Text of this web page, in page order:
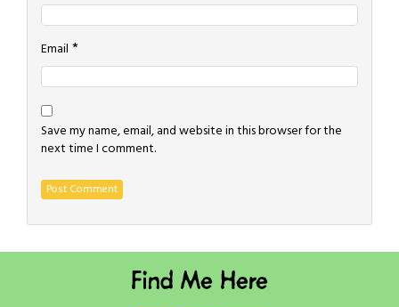
Email *
Save my name, email, and website in this browser for the
next time I comment.